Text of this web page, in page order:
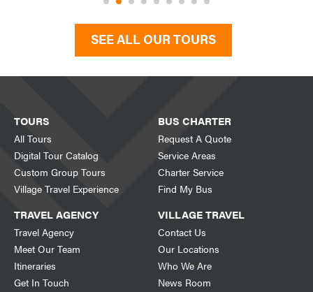
SEE ALL OUR TOURS
TOURS
All Tours
Digital Tour Catalog
Custom Group Tours
Village Travel Experience
BUS CHARTER
Request A Quote
Service Areas
Charter Service
Find My Bus
TRAVEL AGENCY
Travel Agency
Meet Our Team
Itineraries
Get In Touch
VILLAGE TRAVEL
Contact Us
Our Locations
Who We Are
News Room